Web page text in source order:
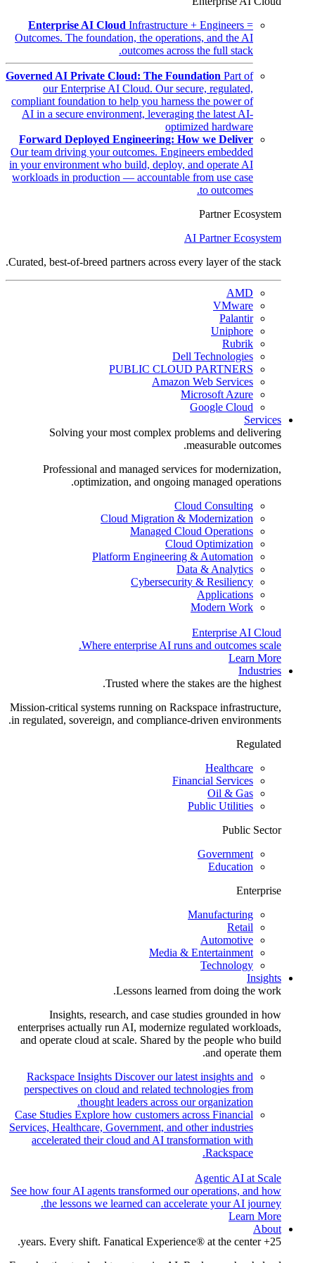
Enterprise AI Cloud Infrastructure + Engineers =
Outcomes. The foundation, the operations, and the AI
outcomes across the full stack.
Governed AI Private Cloud: The Foundation Part of
our Enterprise AI Cloud. Our secure, regulated,
compliant foundation to help you harness the power of
AI in a secure environment, leveraging the latest AI-
optimized hardware
Forward Deployed Engineering: How we Deliver
Our team driving your outcomes. Engineers embedded
in your environment who build, deploy, and operate AI
workloads in production — accountable from use case
to outcomes.
Partner Ecosystem
AI Partner Ecosystem
Curated, best-of-breed partners across every layer of the stack.
AMD
VMware
Palantir
Uniphore
Rubrik
Dell Technologies
PUBLIC CLOUD PARTNERS
Amazon Web Services
Microsoft Azure
Google Cloud
Services
Solving your most complex problems and delivering
measurable outcomes.
Professional and managed services for modernization,
optimization, and ongoing managed operations.
Cloud Consulting
Cloud Migration & Modernization
Managed Cloud Operations
Cloud Optimization
Platform Engineering & Automation
Data & Analytics
Cybersecurity & Resiliency
Applications
Modern Work
Enterprise AI Cloud
Where enterprise AI runs and outcomes scale.
Learn More
Industries
Trusted where the stakes are the highest.
Mission-critical systems running on Rackspace infrastructure,
in regulated, sovereign, and compliance-driven environments.
Regulated
Healthcare
Financial Services
Oil & Gas
Public Utilities
Public Sector
Government
Education
Enterprise
Manufacturing
Retail
Automotive
Media & Entertainment
Technology
Insights
Lessons learned from doing the work.
Insights, research, and case studies grounded in how
enterprises actually run AI, modernize regulated workloads,
and operate cloud at scale. Shared by the people who build
and operate them.
Rackspace Insights Discover our latest insights and
perspectives on cloud and related technologies from
thought leaders across our organization.
Case Studies Explore how customers across Financial
Services, Healthcare, Government, and other industries
accelerated their cloud and AI transformation with
Rackspace.
Agentic AI at Scale
See how four AI agents transformed our operations, and how
the lessons we learned can accelerate your AI journey.
Learn More
About
25+ years. Every shift. Fanatical Experience® at the center.